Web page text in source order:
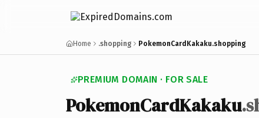
Home .shopping PokemonCardKakaku.shopping
PREMIUM DOMAIN · FOR SALE
PokemonCardKakaku